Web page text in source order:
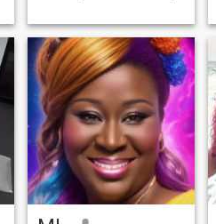
Thanks for making out time
to go through my profile and
GOOD LUCK in your quest,
xoxo.